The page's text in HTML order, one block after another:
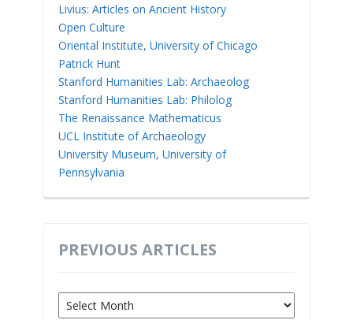
Livius: Articles on Ancient History
Open Culture
Oriental Institute, University of Chicago
Patrick Hunt
Stanford Humanities Lab: Archaeolog
Stanford Humanities Lab: Philolog
The Renaissance Mathematicus
UCL Institute of Archaeology
University Museum, University of
Pennsylvania
PREVIOUS ARTICLES
Previous